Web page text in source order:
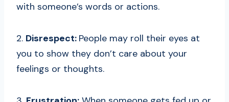
with someone’s words or actions.
2. Disrespect: People may roll their eyes at
you to show they don’t care about your
feelings or thoughts.